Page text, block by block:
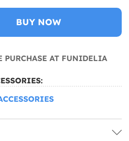
BUY NOW
PURCHASE AT FUNIDELIA